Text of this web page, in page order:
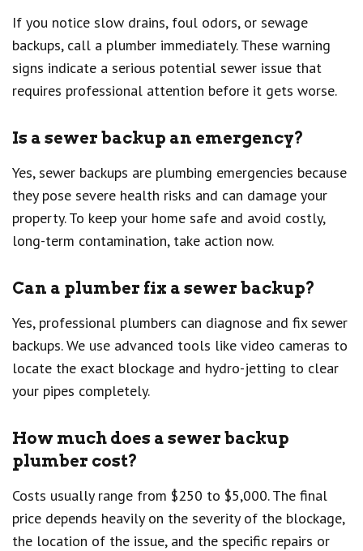
If you notice slow drains, foul odors, or sewage
backups, call a plumber immediately. These warning
signs indicate a serious potential sewer issue that
requires professional attention before it gets worse.
Is a sewer backup an emergency?
Yes, sewer backups are plumbing emergencies because
they pose severe health risks and can damage your
property. To keep your home safe and avoid costly,
long-term contamination, take action now.
Can a plumber fix a sewer backup?
Yes, professional plumbers can diagnose and fix sewer
backups. We use advanced tools like video cameras to
locate the exact blockage and hydro-jetting to clear
your pipes completely.
How much does a sewer backup
plumber cost?
Costs usually range from $250 to $5,000. The final
price depends heavily on the severity of the blockage,
the location of the issue, and the specific repairs or